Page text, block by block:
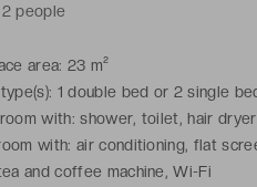
people
area: 23 m²
1 double bed or 2 single
with: shower, toilet, hair
with: air conditioning, flat
and coffee machine, Wi-Fi